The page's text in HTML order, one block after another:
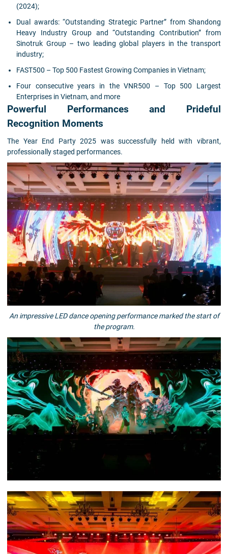
(2024);
Dual awards: “Outstanding Strategic Partner” from Shandong
Heavy Industry Group and “Outstanding Contribution” from
Sinotruk Group – two leading global players in the transport
industry;
FAST500 – Top 500 Fastest Growing Companies in Vietnam;
Four consecutive years in the VNR500 – Top 500 Largest
Enterprises in Vietnam, and more
Powerful Performances and Prideful
Recognition Moments
The Year End Party 2025 was successfully held with vibrant,
professionally staged performances.
An impressive LED dance opening performance marked the start of
the program.